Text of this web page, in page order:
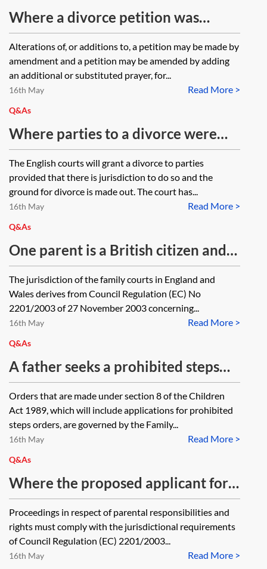
Where a divorce petition was
issued relying on domicile as the
basis for jurisdiction, and the
petitioner would now satisfy the
requirements as to habitual
residence, is it possible to amend
the petition and add habitual
residence as a basis for jurisdiction,
or is it necessary to file a new
petition?
Alterations of, or additions to, a petition may be made by
amendment and a petition may be amended by adding
an additional or substituted prayer, for...
Read More >
16th May
Q&As
Where parties to a divorce were
living in England at the time that
divorce proceedings were
commenced and are now living in
Spain can either party issue an
application for a financial order in
England?
The English courts will grant a divorce to parties
provided that there is jurisdiction to do so and the
ground for divorce is made out. The court has...
Read More >
16th May
Q&As
One parent is a British citizen and
the other parent is a citizen of
Denmark, where the parties child
was born. Subsequently the parties
and the child lived for most of the
child’s life in a non-EU country. The
parents returned to the UK with the
child three months ago and one
parent now wishes to return to the
non-EU country with the child. Will
the courts in England and Wales
have regard to how long the child
has been in the UK as to their
jurisdiction? Will the position be
different post-Brexit?
The jurisdiction of the family courts in England and
Wales derives from Council Regulation (EC) No
2201/2003 of 27 November 2003 concerning...
Read More >
16th May
Q&As
A father seeks a prohibited steps
order in respect of a child currently
living in England to prevent the
child being removed from England
to Ukraine. The father is English
and lives in England and the mother
is Ukrainian living temporarily in
England with a host family. Does
the court in England and Wales
have jurisdiction to hear the
application?
Orders that are made under section 8 of the Children
Act 1989, which will include applications for prohibited
steps orders, are governed by the Family...
Read More >
16th May
Q&As
Where the proposed applicant for a
child arrangements order lives in
England, but the child and the
parent with care live in Scotland,
where should proceedings be
Proceedings in respect of parental responsibilities and
rights must comply with the jurisdictional requirements
of Council Regulation (EC) 2201/2003...
Read More >
16th May